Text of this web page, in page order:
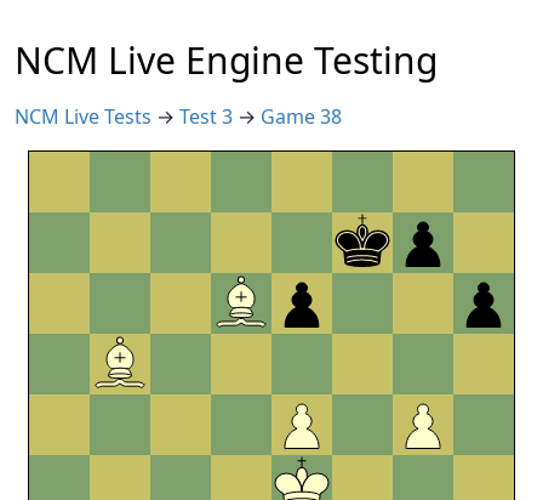
NCM Live Engine Testing
NCM Live Tests → Test 3 → Game 38